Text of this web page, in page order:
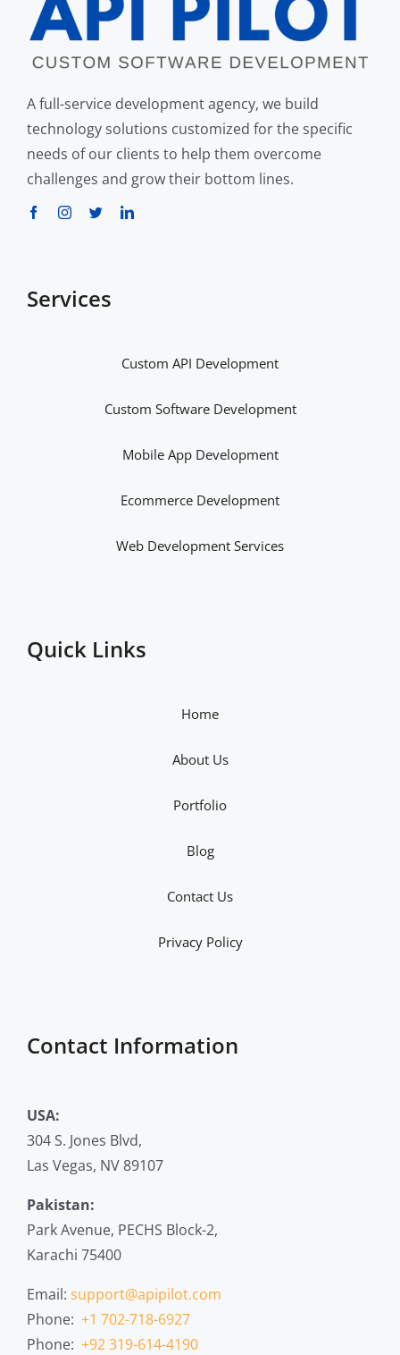
A full-service development agency, we build
technology solutions customized for the specific
needs of our clients to help them overcome
challenges and grow their bottom lines.
Services
Custom API Development
Custom Software Development
Mobile App Development
Ecommerce Development
Web Development Services
Quick Links
Home
About Us
Portfolio
Blog
Contact Us
Privacy Policy
Contact Information
USA:
304 S. Jones Blvd,
Las Vegas, NV 89107
Pakistan:
Park Avenue, PECHS Block-2,
Karachi 75400
Email: support@apipilot.com
Phone: +1 702-718-6927
Phone: +92 319-614-4190